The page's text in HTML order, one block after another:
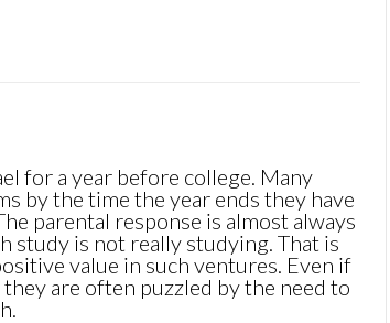
for a year before college. Many
by the time the year ends they have
parental response is almost always
study is not really studying. That is
value in such ventures. Even if
are often puzzled by the need to